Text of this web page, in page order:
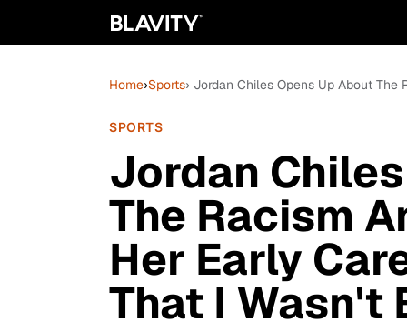
Home›Sports› Jordan Chiles Opens Up About
SPORTS
Jordan
The Racism
Her Early
That I Wasn't